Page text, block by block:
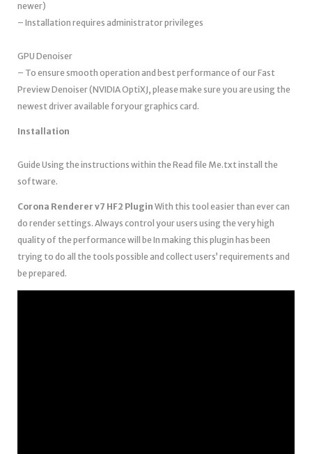
newer)
– Installation requires administrator privileges
GPU Denoiser
– To ensure smooth operation and best performance of our Fast
Preview Denoiser (NVIDIA OptiXJ, please make sure you are using the
newest driver available foryour graphics card.
Installation
Guide Using the instructions within the Read file Me.txt install the
software.
Corona Renderer v7 HF2 Plugin With this tool easier than ever can
do render settings. Always control your users using the very high
quality of the performance will be In making this plugin has been
trying to do all the tools possible and collect users’ requirements and
be prepared.